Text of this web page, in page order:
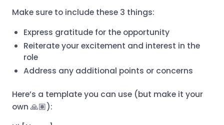
Make sure to include these 3 things:
Express gratitude for the opportunity
Reiterate your excitement and interest in the
role
Address any additional points or concerns
Here’s a template you can use (but make it your
own 🙏🏽):